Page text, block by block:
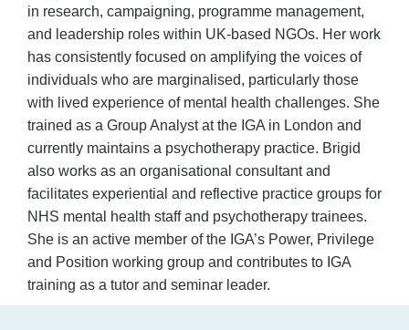
in research, campaigning, programme management,
and leadership roles within UK-based NGOs. Her work
has consistently focused on amplifying the voices of
individuals who are marginalised, particularly those
with lived experience of mental health challenges. She
trained as a Group Analyst at the IGA in London and
currently maintains a psychotherapy practice. Brigid
also works as an organisational consultant and
facilitates experiential and reflective practice groups for
NHS mental health staff and psychotherapy trainees.
She is an active member of the IGA’s Power, Privilege
and Position working group and contributes to IGA
training as a tutor and seminar leader.